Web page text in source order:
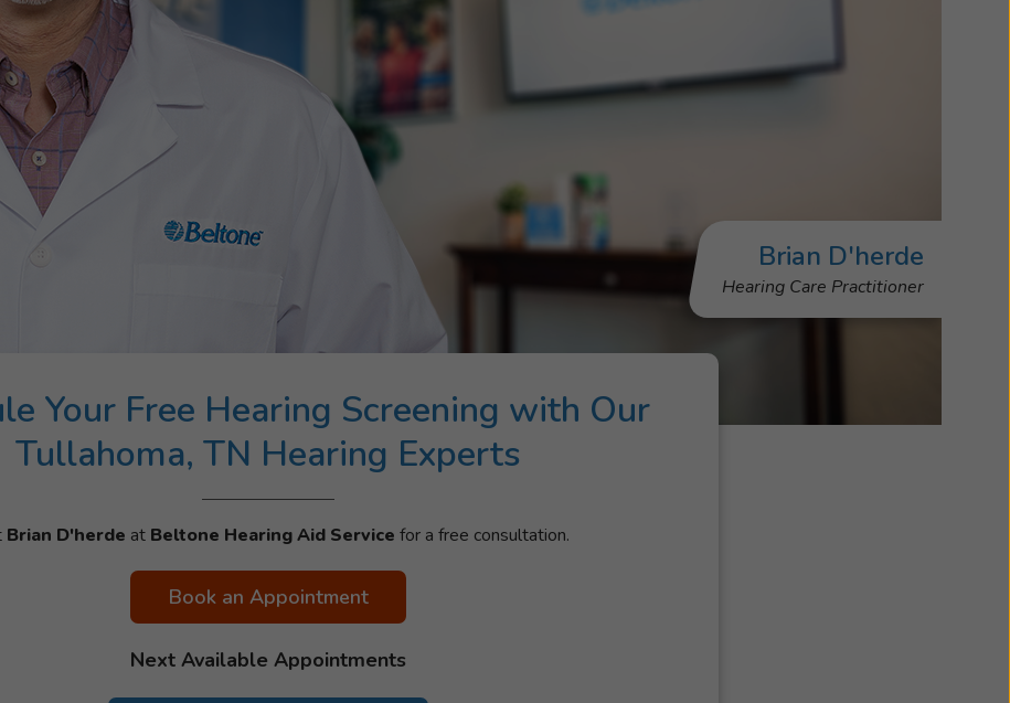
Brian D'herde
Hearing Care Practitioner
Your Free Hearing Screening with Our
Tullahoma, TN Hearing Experts
Brian D'herde at Beltone Hearing Aid Service for a free consultation.
Book an Appointment
Next Available Appointments